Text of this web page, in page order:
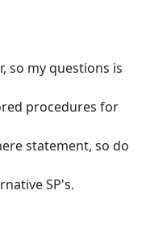
so my questions is
procedures for
statement, so do
SP's.